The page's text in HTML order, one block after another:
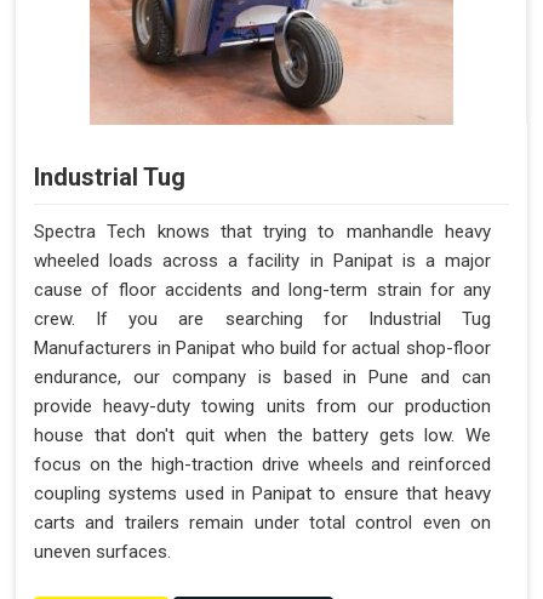
Industrial Tug
Spectra Tech knows that trying to manhandle heavy
wheeled loads across a facility in Panipat is a major
cause of floor accidents and long-term strain for any
crew. If you are searching for Industrial Tug
Manufacturers in Panipat who build for actual shop-floor
endurance, our company is based in Pune and can
provide heavy-duty towing units from our production
house that don't quit when the battery gets low. We
focus on the high-traction drive wheels and reinforced
coupling systems used in Panipat to ensure that heavy
carts and trailers remain under total control even on
uneven surfaces.